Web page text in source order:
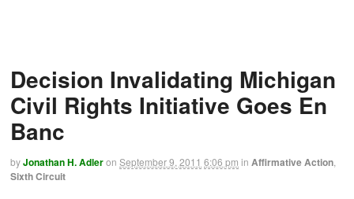
Decision Invalidating Michigan
Civil Rights Initiative Goes En
Banc
byJonathan H. Adleron September 9, 2011 6:06 pm in Affirmative Action
Sixth Circuit